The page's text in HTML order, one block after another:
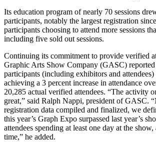
Its education program of nearly 70 sessions
participants, notably the largest registration
participants choosing to attend more sessions
including five sold out sessions.
Continuing its commitment to provide verified
Graphic Arts Show Company (GASC)
participants (including exhibitors and attendees)
achieving a 3 percent increase in attendance
20,285 actual verified attendees. “The activity
great,” said Ralph Nappi, president of GASC.
registration data compiled and finalized, we
this year’s Graph Expo surpassed last year’s
attendees spending at least one day at the
time,” he added.